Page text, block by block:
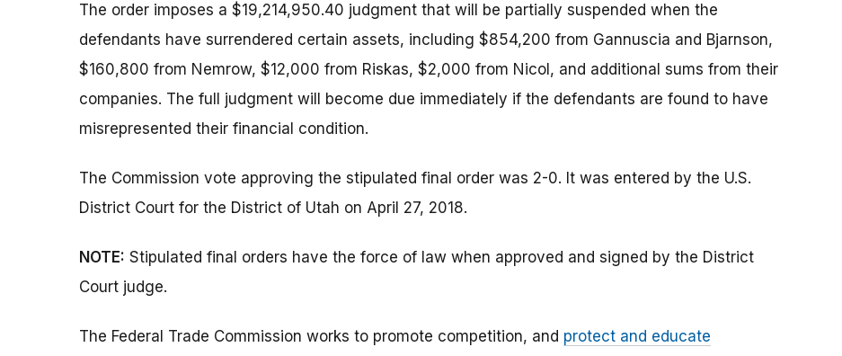
The order imposes a $19,214,950.40 judgment that will be partially suspended when the
defendants have surrendered certain assets, including $854,200 from Gannuscia and Bjarnson,
$160,800 from Nemrow, $12,000 from Riskas, $2,000 from Nicol, and additional sums from their
companies. The full judgment will become due immediately if the defendants are found to have
misrepresented their financial condition.
The Commission vote approving the stipulated final order was 2-0. It was entered by the U.S.
District Court for the District of Utah on April 27, 2018.
NOTE: Stipulated final orders have the force of law when approved and signed by the District
Court judge.
The Federal Trade Commission works to promote competition, and protect and educate